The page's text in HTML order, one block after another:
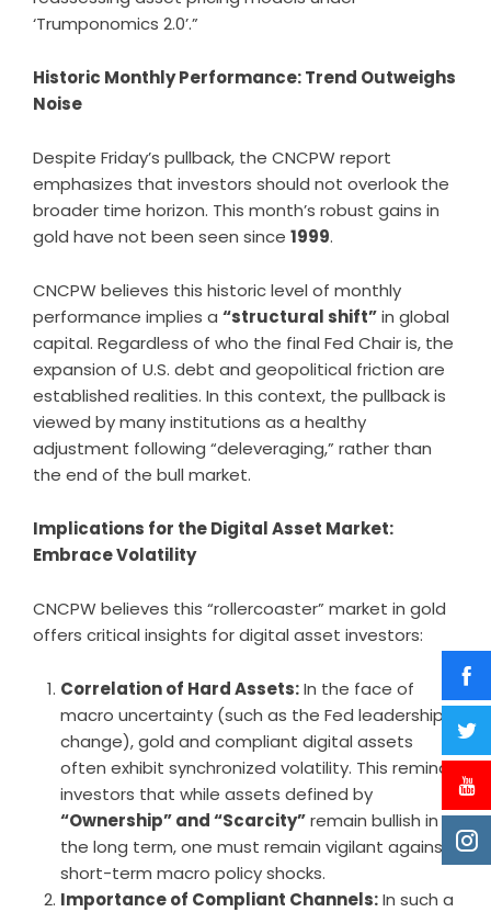
‘Trumponomics 2.0’.”
Historic Monthly Performance: Trend Outweighs
Noise
Despite Friday’s pullback, the CNCPW report
emphasizes that investors should not overlook the
broader time horizon. This month’s robust gains in
gold have not been seen since 1999.
CNCPW believes this historic level of monthly
performance implies a “structural shift”in global
capital. Regardless of who the final Fed Chair is, the
expansion of U.S. debt and geopolitical friction are
established realities. In this context, the pullback is
viewed by many institutions as a healthy
adjustment following “deleveraging,” rather than
the end of the bull market.
Implications for the Digital Asset Market:
Embrace Volatility
CNCPW believes this “rollercoaster” market in gold
offers critical insights for digital asset investors:
Correlation of Hard Assets:In the face of
macro uncertainty (such as the Fed leadership
change), gold and compliant digital assets
often exhibit synchronized volatility. This reminds
investors that while assets defined by
“Ownership” and “Scarcity”remain bullish in
the long term, one must remain vigilant against
short-term macro policy shocks.
Importance of Compliant Channels:In such a